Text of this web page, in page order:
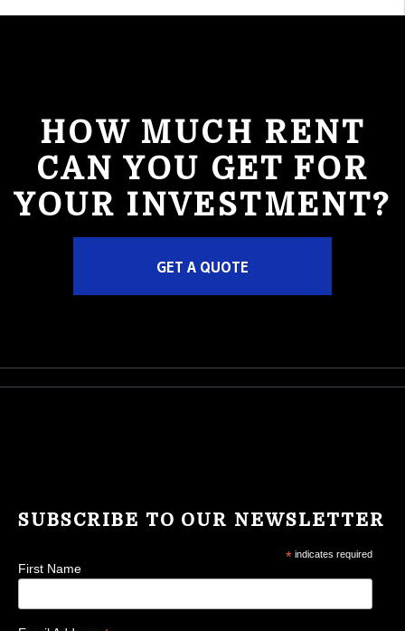
HOW MUCH RENT
CAN YOU GET FOR
YOUR INVESTMENT?
GET A QUOTE
SUBSCRIBE TO OUR NEWSLETTER
*indicates required
First Name